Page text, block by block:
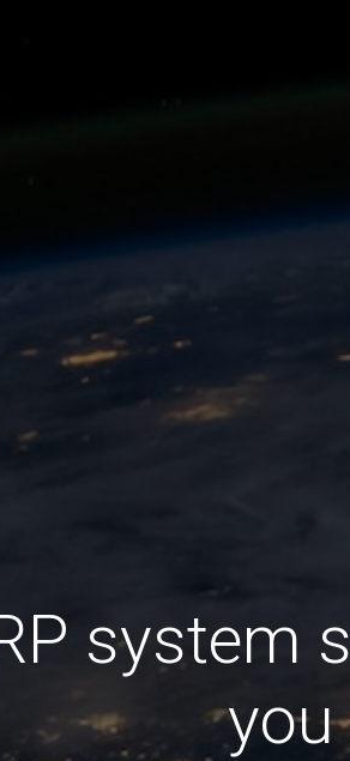
system
you